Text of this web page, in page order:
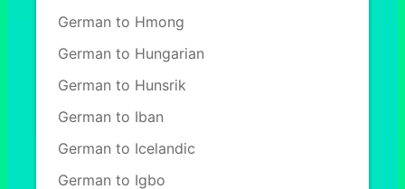
German to Hmong
German to Hungarian
German to Hunsrik
German to Iban
German to Icelandic
German to Igbo